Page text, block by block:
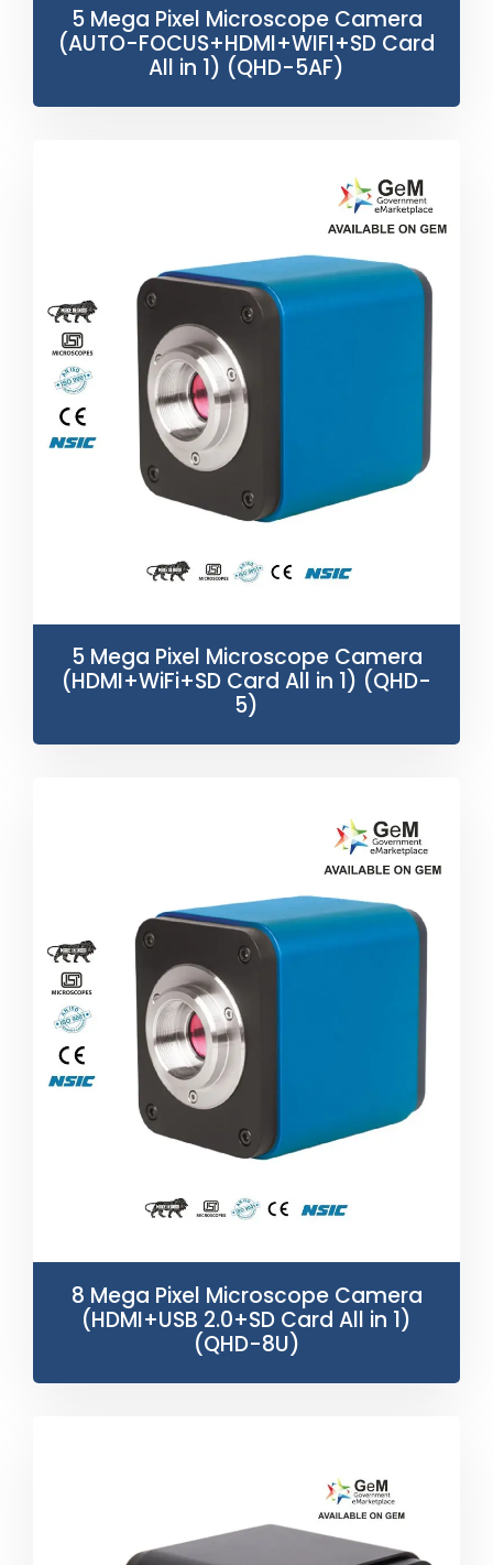
5 Mega Pixel Microscope Camera
(AUTO-FOCUS+HDMI+WIFI+SD Card
All in 1) (QHD-5AF)
5 Mega Pixel Microscope Camera
(HDMI+WiFi+SD Card All in 1) (QHD-
5)
8 Mega Pixel Microscope Camera
(HDMI+USB 2.0+SD Card All in 1)
(QHD-8U)